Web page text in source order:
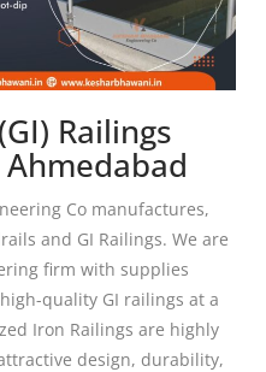
Railings
Co manufactures,
and GI Railings. We are
firm with supplies
quality GI railings at a
Iron Railings are highly
design, durability,